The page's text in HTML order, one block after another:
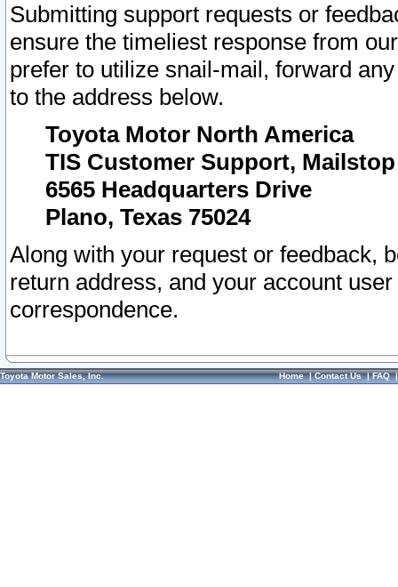
Submitting support requests or
ensure the timeliest response from
prefer to utilize snail-mail, forward
to the address below.
Toyota Motor North America
TIS Customer Support, Mailstop
6565 Headquarters Drive
Plano, Texas 75024
Along with your request or feedback,
return address, and your account
correspondence.
Toyota Motor Sales, Inc. Home|Contact Us|FAQ